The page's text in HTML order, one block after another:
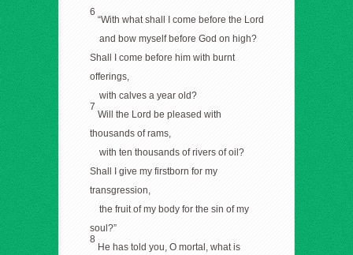
6
“With what shall I come before the Lord
and bow myself before God on high?
Shall I come before him with burnt
offerings,
with calves a year old?
7
Will the Lord be pleased with
thousands of rams,
with ten thousands of rivers of oil?
Shall I give my firstborn for my
transgression,
the fruit of my body for the sin of my
soul?”
8
He has told you, O mortal, what is